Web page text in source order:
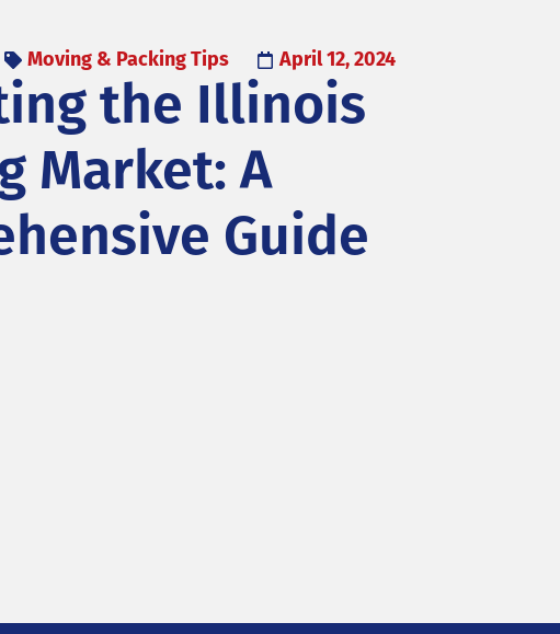
Moving & Packing Tips April 12, 2024
the Illinois
Market: A
Guide